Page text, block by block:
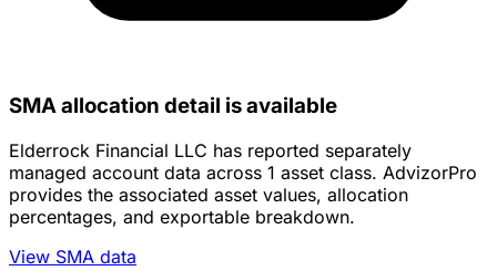
SMA allocation detail is available
Elderrock Financial LLC has reported separately
managed account data across 1 asset class. AdvizorPro
provides the associated asset values, allocation
percentages, and exportable breakdown.
View SMA data